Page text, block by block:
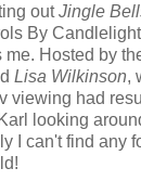
outJingle
By
Hosted by
Lisa Wilkinson,
viewing had
looking
I can't find any